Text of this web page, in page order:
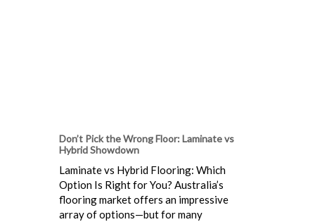
Don’t Pick the Wrong Floor: Laminate vs
Hybrid Showdown
Laminate vs Hybrid Flooring: Which
Option Is Right for You? Australia’s
flooring market offers an impressive
array of options—but for many